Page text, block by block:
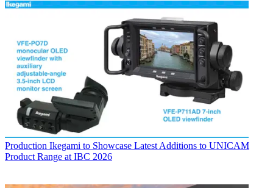
Production Ikegami to Showcase Latest Additions to UNICAM
Product Range at IBC 2026